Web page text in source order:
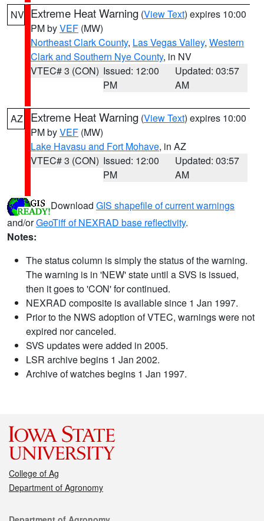
NV Extreme Heat Warning (View Text) expires 10:00
PM byVEF (MW)
Northeast Clark County, Las Vegas Valley, Western
Clark and Southern Nye County, in NV
VTEC# 3 (CON) Issued: 12:00
PM
Updated: 03:57
AM
AZ Extreme Heat Warning (View Text) expires 10:00
PM byVEF (MW)
Lake Havasu and Fort Mohave, in AZ
VTEC# 3 (CON) Issued: 12:00
PM
Updated: 03:57
AM
Download GIS shapefile of current warnings
and/orGeoTiff of NEXRAD base reflectivity.
Notes:
The status column is simply the status of the warning.
The warning is in 'NEW' state until a SVS is issued,
then it goes to 'CON' for continued.
NEXRAD composite is available since 1 Jan 1997.
Prior to the NWS adoption of VTEC, warnings were not
expired nor canceled.
SVS updates were added in 2005.
LSR archive begins 1 Jan 2002.
Archive of watches begins 1 Jan 1997.
College of Ag
Department of Agronomy